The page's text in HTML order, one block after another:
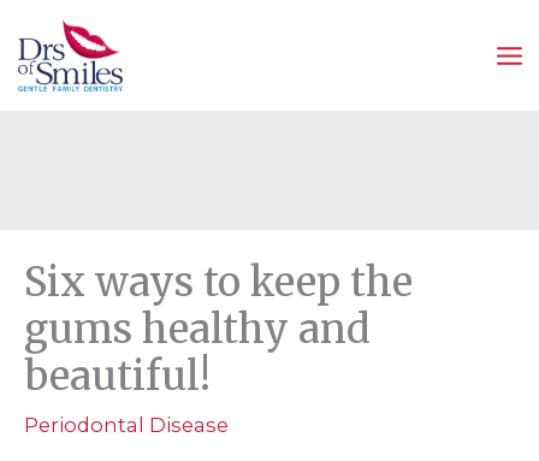
to
content
Six ways to keep the
gums healthy and
beautiful!
Periodontal Disease